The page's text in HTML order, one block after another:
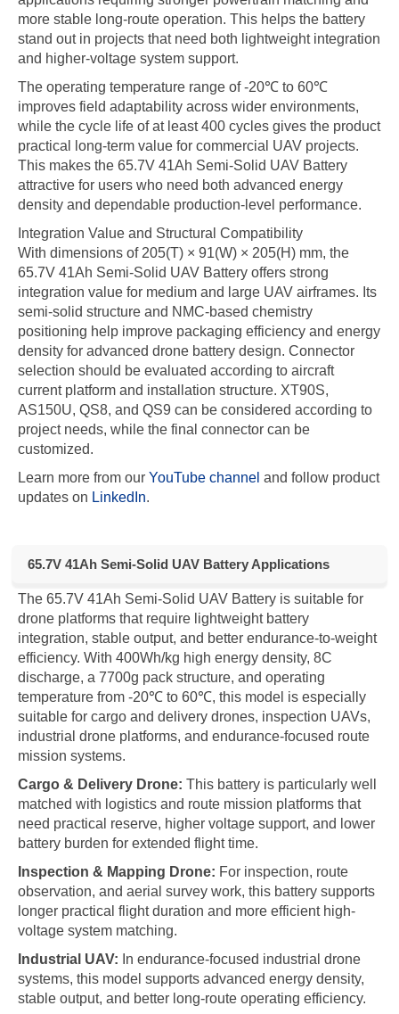
more stable long-route operation. This helps the battery
stand out in projects that need both lightweight integration
and higher-voltage system support.
The operating temperature range of -20℃ to 60℃
improves field adaptability across wider environments,
while the cycle life of at least 400 cycles gives the product
practical long-term value for commercial UAV projects.
This makes the 65.7V 41Ah Semi-Solid UAV Battery
attractive for users who need both advanced energy
density and dependable production-level performance.
Integration Value and Structural Compatibility
With dimensions of 205(T) × 91(W) × 205(H) mm, the
65.7V 41Ah Semi-Solid UAV Battery offers strong
integration value for medium and large UAV airframes. Its
semi-solid structure and NMC-based chemistry
positioning help improve packaging efficiency and energy
density for advanced drone battery design. Connector
selection should be evaluated according to aircraft
current platform and installation structure. XT90S,
AS150U, QS8, and QS9 can be considered according to
project needs, while the final connector can be
customized.
Learn more from ourYouTube channel and follow product
updates on LinkedIn.
65.7V 41Ah Semi-Solid UAV Battery Applications
The 65.7V 41Ah Semi-Solid UAV Battery is suitable for
drone platforms that require lightweight battery
integration, stable output, and better endurance-to-weight
efficiency. With 400Wh/kg high energy density, 8C
discharge, a 7700g pack structure, and operating
temperature from -20℃ to 60℃, this model is especially
suitable for cargo and delivery drones, inspection UAVs,
industrial drone platforms, and endurance-focused route
mission systems.
Cargo & Delivery Drone: This battery is particularly well
matched with logistics and route mission platforms that
need practical reserve, higher voltage support, and lower
battery burden for extended flight time.
Inspection & Mapping Drone: For inspection, route
observation, and aerial survey work, this battery supports
longer practical flight duration and more efficient high-
voltage system matching.
Industrial UAV: In endurance-focused industrial drone
systems, this model supports advanced energy density,
stable output, and better long-route operating efficiency.